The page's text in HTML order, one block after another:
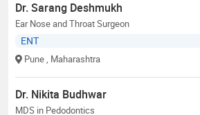
Dr. Sarang Deshmukh
Ear Nose and Throat Surgeon
ENT
Pune , Maharashtra
Dr. Nikita Budhwar
MDS in Pedodontics